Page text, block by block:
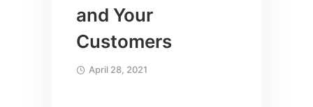
and Your
Customers
April 28, 2021